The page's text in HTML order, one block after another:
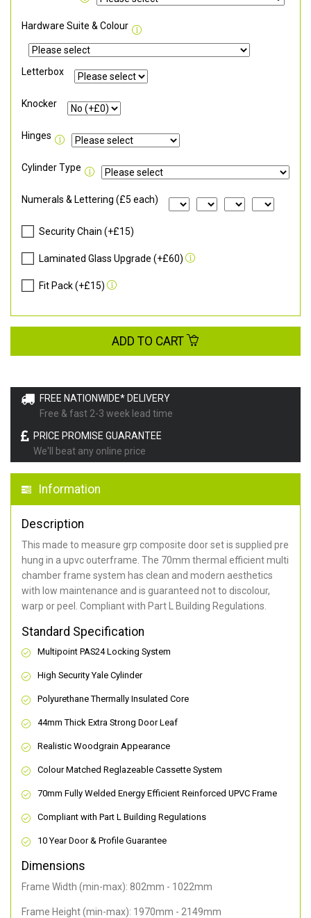
FREE NATIONWIDE* DELIVERY
Free & fast 2-3 week lead time
PRICE PROMISE GUARANTEE
We'll beat any online price
Information
Description
This made to measure grp composite door set is supplied pre
hung in a upvc outerframe. The 70mm thermal efficient multi
chamber frame system has clean and modern aesthetics
with low maintenance and is guaranteed not to discolour,
warp or peel. Compliant with Part L Building Regulations
Standard Specification
Multipoint PAS24 Locking System
High Security Yale Cylinder
Polyurethane Thermally Insulated Core
44mm Thick Extra Strong Door Leaf
Realistic Woodgrain Appearance
Colour Matched Reglazeable Cassette System
70mm Fully Welded Energy Efficient Reinforced UPVC Frame
Compliant with Part L Building Regulations
10 Year Door & Profile Guarantee
Dimensions
Frame Width (min-max): 802mm - 1022mm
Frame Height (min-max): 1970mm - 2149mm
Hardware Suite & Colour
Letterbox
Knocker
Hinges
Cylinder Type
Numerals & Lettering (£5 each)
Security Chain (+£15)
Laminated Glass Upgrade (+£60)
Fit Pack (+£15)
ADD TO CART